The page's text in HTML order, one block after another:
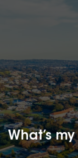
What’s